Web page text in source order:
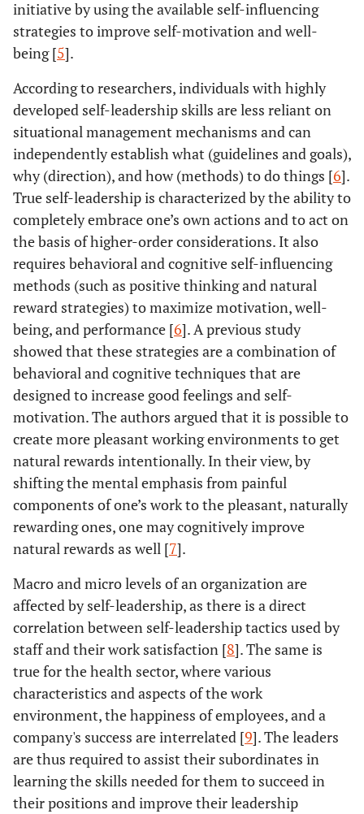
initiative by using the available self-influencing
strategies to improve self-motivation and well-
being [5].
According to researchers, individuals with highly
developed self-leadership skills are less reliant on
situational management mechanisms and can
independently establish what (guidelines and goals),
why (direction), and how (methods) to do things [6].
True self-leadership is characterized by the ability to
completely embrace one’s own actions and to act on
the basis of higher-order considerations. It also
requires behavioral and cognitive self-influencing
methods (such as positive thinking and natural
reward strategies) to maximize motivation, well-
being, and performance [6]. A previous study
showed that these strategies are a combination of
behavioral and cognitive techniques that are
designed to increase good feelings and self-
motivation. The authors argued that it is possible to
create more pleasant working environments to get
natural rewards intentionally. In their view, by
shifting the mental emphasis from painful
components of one’s work to the pleasant, naturally
rewarding ones, one may cognitively improve
natural rewards as well [7].
Macro and micro levels of an organization are
affected by self-leadership, as there is a direct
correlation between self-leadership tactics used by
staff and their work satisfaction [8]. The same is
true for the health sector, where various
characteristics and aspects of the work
environment, the happiness of employees, and a
company's success are interrelated [9]. The leaders
are thus required to assist their subordinates in
learning the skills needed for them to succeed in
their positions and improve their leadership